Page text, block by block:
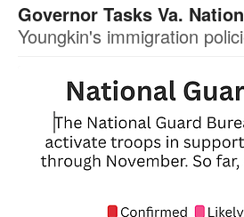
Governor Tasks Va.
Youngkin's immigration